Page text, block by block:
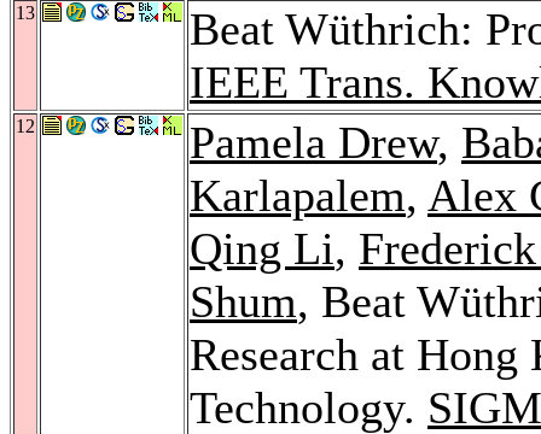
13
Beat Wüthrich:
IEEE Trans.
12 Pamela Drew,
Karlapalem, Alex
Qing Li,
Shum, Beat
Research at
Technology.